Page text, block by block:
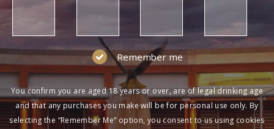
Remember me
You confirm you are aged 18 years or over, are of legal drinking age
and that any purchases you make will be for personal use only. By
selecting the “Remember Me” option, you consent to us using cookies